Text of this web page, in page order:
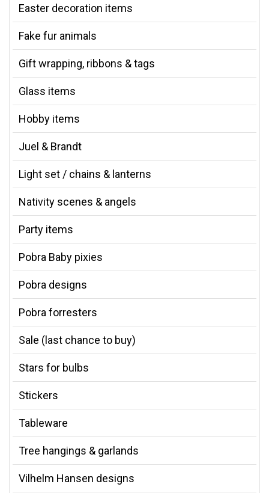
Easter decoration items
Fake fur animals
Gift wrapping, ribbons & tags
Glass items
Hobby items
Juel & Brandt
Light set / chains & lanterns
Nativity scenes & angels
Party items
Pobra Baby pixies
Pobra designs
Pobra forresters
Sale (last chance to buy)
Stars for bulbs
Stickers
Tableware
Tree hangings & garlands
Vilhelm Hansen designs